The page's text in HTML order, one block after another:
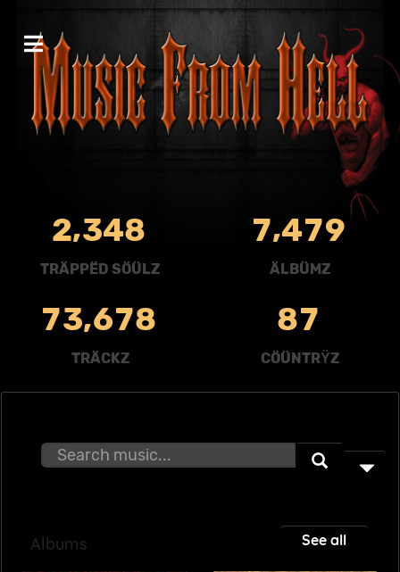
2,348
TRÄPPËD SÖÜLZ
7,479
ÄLBÜMZ
73,678
TRÄCKZ
87
CÖÜNTRŸZ
Albums See all